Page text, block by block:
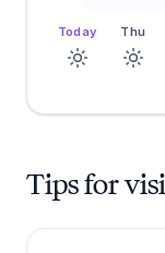
Today Thu
Tips for